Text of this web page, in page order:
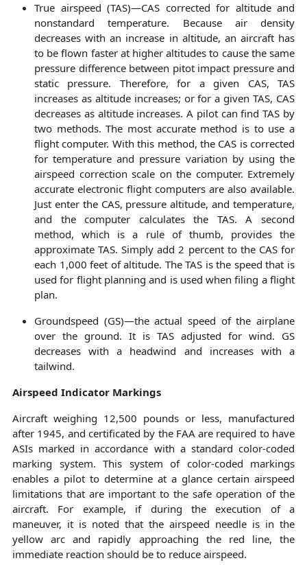
True airspeed (TAS)—CAS corrected for altitude and
nonstandard temperature. Because air density
decreases with an increase in altitude, an aircraft has
to be flown faster at higher altitudes to cause the same
pressure difference between pitot impact pressure and
static pressure. Therefore, for a given CAS, TAS
increases as altitude increases; or for a given TAS, CAS
decreases as altitude increases. A pilot can find TAS by
two methods. The most accurate method is to use a
flight computer. With this method, the CAS is corrected
for temperature and pressure variation by using the
airspeed correction scale on the computer. Extremely
accurate electronic flight computers are also available.
Just enter the CAS, pressure altitude, and temperature,
and the computer calculates the TAS. A second
method, which is a rule of thumb, provides the
approximate TAS. Simply add 2 percent to the CAS for
each 1,000 feet of altitude. The TAS is the speed that is
used for flight planning and is used when filing a flight
plan.
Groundspeed (GS)—the actual speed of the airplane
over the ground. It is TAS adjusted for wind. GS
decreases with a headwind and increases with a
tailwind.
Airspeed Indicator Markings
Aircraft weighing 12,500 pounds or less, manufactured
after 1945, and certificated by the FAA are required to have
ASIs marked in accordance with a standard color-coded
marking system. This system of color-coded markings
enables a pilot to determine at a glance certain airspeed
limitations that are important to the safe operation of the
aircraft. For example, if during the execution of a
maneuver, it is noted that the airspeed needle is in the
yellow arc and rapidly approaching the red line, the
immediate reaction should be to reduce airspeed.